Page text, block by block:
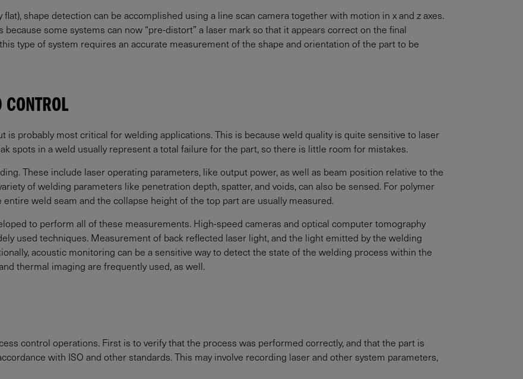
shape detection can be accomplished using a line scan camera together with motion in x and z axes.
some systems can now “pre-distort” a laser mark so that it appears correct on the final
type of system requires an accurate measurement of the shape and orientation of the part to be
is probably most critical for welding applications. This is because weld quality is quite sensitive to laser
spots in a weld usually represent a total failure for the part, so there is little room for mistakes.
These include laser operating parameters, like output power, as well as beam position relative to the
of welding parameters like penetration depth, spatter, and voids, can also be sensed. For polymer
weld seam and the collapse height of the top part are usually measured.
to perform all of these measurements. High-speed cameras and optical computer tomography
used techniques. Measurement of back reflected laser light, and the light emitted by the welding
acoustic monitoring can be a sensitive way to detect the state of the welding process within the
thermal imaging are frequently used, as well.
control operations. First is to verify that the process was performed correctly, and that the part is
with ISO and other standards. This may involve recording laser and other system parameters,